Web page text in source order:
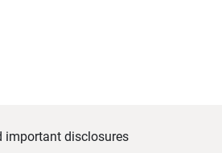
important disclosures